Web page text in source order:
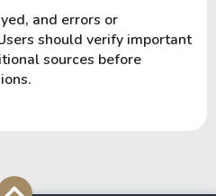
and errors or
should verify important
sources before